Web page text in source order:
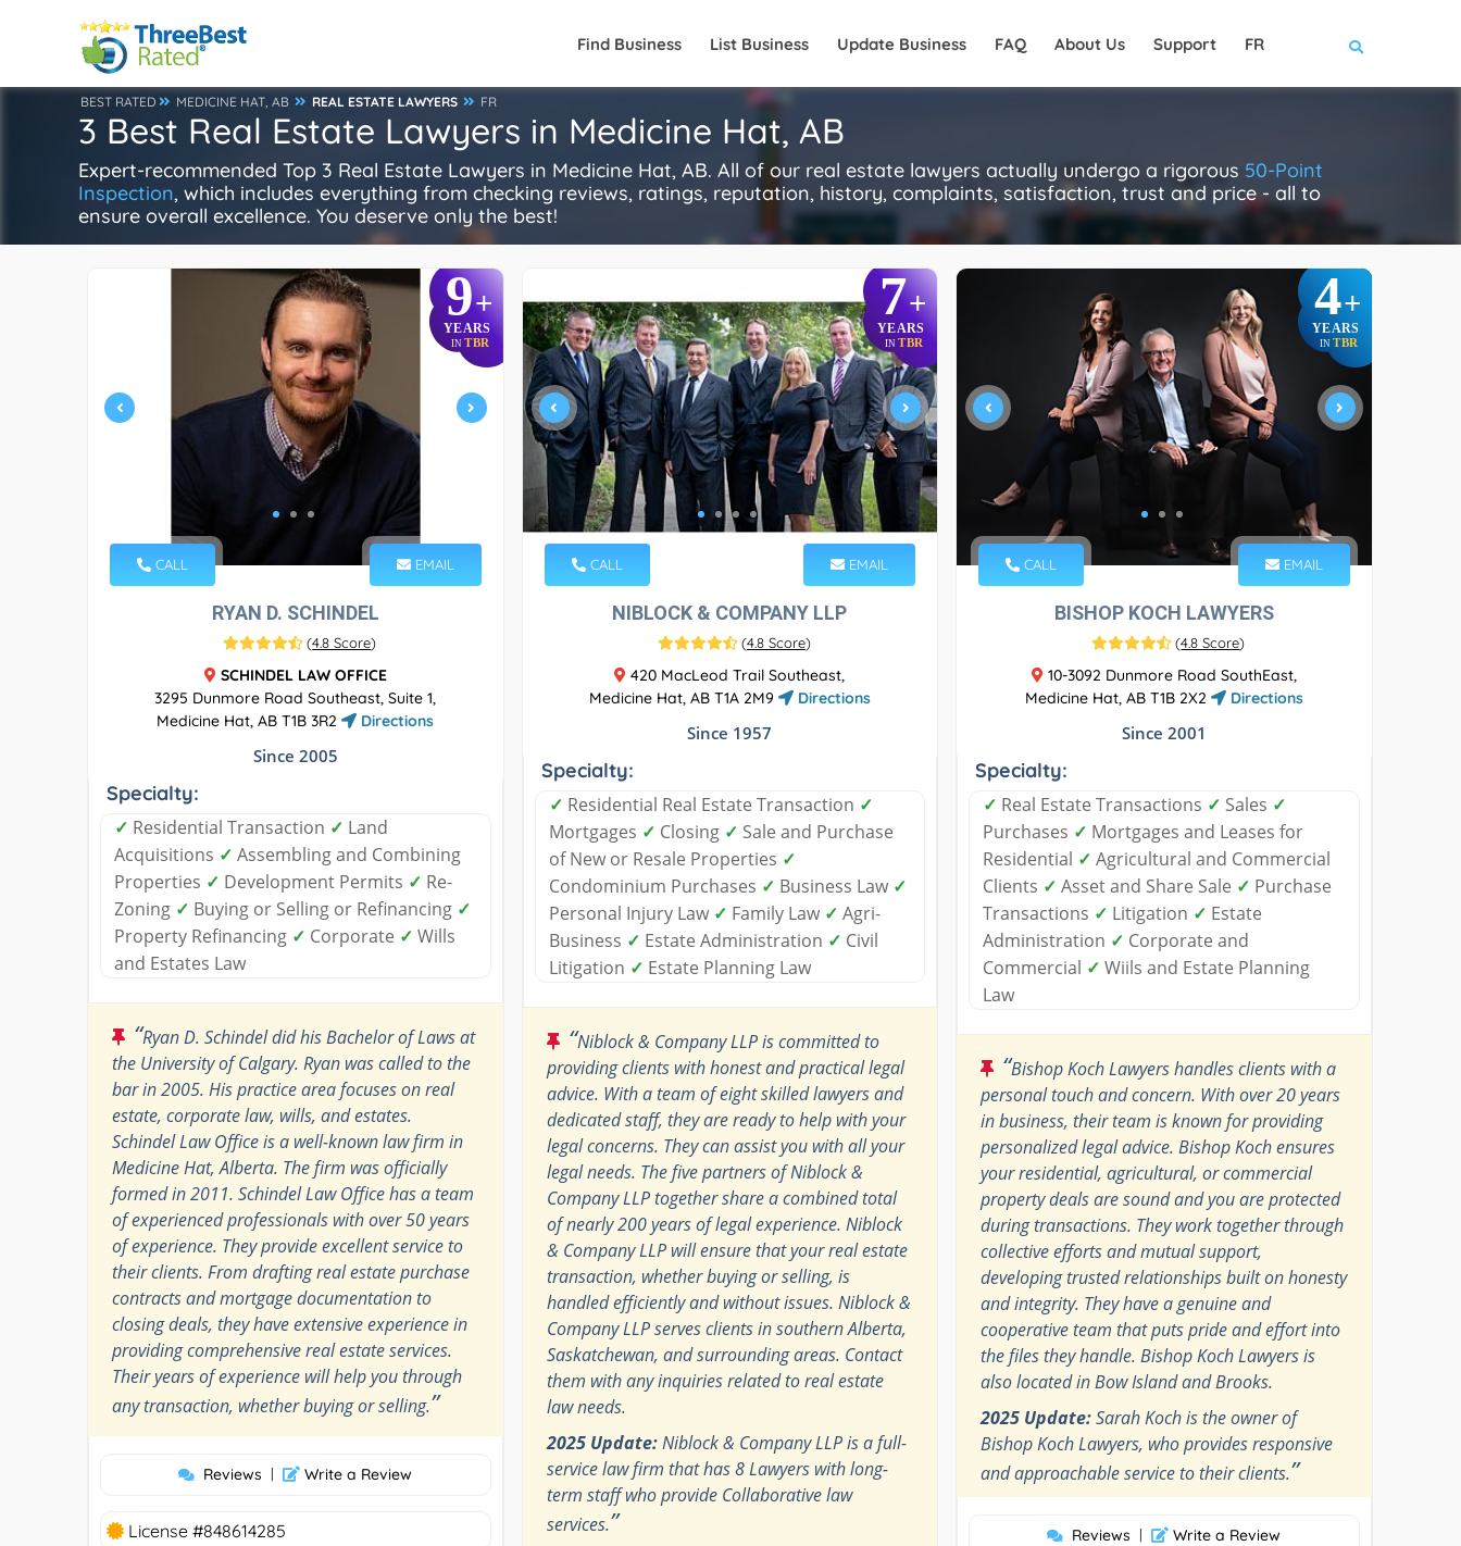
Find Business List Business Update Business FAQ About Us Support FR
BEST RATED MEDICINE HAT, AB REAL ESTATE LAWYERS FR
3 Best Real Estate Lawyers in Medicine Hat, AB
Expert-recommended Top 3 Real Estate Lawyers in Medicine Hat, AB. All of our real estate lawyers actually undergo a rigorous 50-Point
Inspection, which includes everything from checking reviews, ratings, reputation, history, complaints, satisfaction, trust and price - all to
ensure overall excellence. You deserve only the best!
9+
YEARS
INTBR
CALL EMAIL
RYAN D. SCHINDEL
(4.8 Score)
SCHINDEL LAW OFFICE
3295 Dunmore Road Southeast, Suite 1,
Medicine Hat, AB T1B 3R2
Directions
Since 2005
Specialty:
✓ Residential Transaction ✓ Land
Acquisitions ✓ Assembling and Combining
Properties ✓ Development Permits ✓ Re-
Zoning ✓ Buying or Selling or Refinancing ✓
Property Refinancing ✓ Corporate ✓ Wills
and Estates Law
“Ryan D. Schindel did his Bachelor of Laws at
the University of Calgary. Ryan was called to the
bar in 2005. His practice area focuses on real
estate, corporate law, wills, and estates.
Schindel Law Office is a well-known law firm in
Medicine Hat, Alberta. The firm was officially
formed in 2011. Schindel Law Office has a team
of experienced professionals with over 50 years
of experience. They provide excellent service to
their clients. From drafting real estate purchase
contracts and mortgage documentation to
closing deals, they have extensive experience in
providing comprehensive real estate services.
Their years of experience will help you through
any transaction, whether buying or selling.”
Reviews | Write a Review
License #848614285
7+
YEARS
IN TBR
CALL EMAIL
NIBLOCK & COMPANY LLP
(4.8 Score)
420 MacLeod Trail Southeast,
Medicine Hat, AB T1A 2M9
Directions
Since 1957
Specialty:
✓ Residential Real Estate Transaction ✓
Mortgages ✓ Closing ✓ Sale and Purchase
of New or Resale Properties ✓
Condominium Purchases ✓ Business Law ✓
Personal Injury Law ✓ Family Law ✓ Agri-
Business ✓ Estate Administration ✓ Civil
Litigation ✓ Estate Planning Law
“Niblock & Company LLP is committed to
providing clients with honest and practical legal
advice. With a team of eight skilled lawyers and
dedicated staff, they are ready to help with your
legal concerns. They can assist you with all your
legal needs. The five partners of Niblock &
Company LLP together share a combined total
of nearly 200 years of legal experience. Niblock
& Company LLP will ensure that your real estate
transaction, whether buying or selling, is
handled efficiently and without issues. Niblock &
Company LLP serves clients in southern Alberta,
Saskatchewan, and surrounding areas. Contact
them with any inquiries related to real estate
law needs.
2025 Update:Niblock & Company LLP is a full-
service law firm that has 8 Lawyers with long-
term staff who provide Collaborative law
services.”
4+
YEARS
IN TBR
CALL EMAIL
BISHOP KOCH LAWYERS
(4.8 Score)
10-3092 Dunmore Road SouthEast,
Medicine Hat, AB T1B 2X2
Directions
Since 2001
Specialty:
✓ Real Estate Transactions ✓ Sales ✓
Purchases ✓ Mortgages and Leases for
Residential ✓ Agricultural and Commercial
Clients ✓ Asset and Share Sale ✓ Purchase
Transactions ✓ Litigation ✓ Estate
Administration ✓ Corporate and
Commercial ✓ Wiils and Estate Planning
Law
“Bishop Koch Lawyers handles clients with a
personal touch and concern. With over 20 years
in business, their team is known for providing
personalized legal advice. Bishop Koch ensures
your residential, agricultural, or commercial
property deals are sound and you are protected
during transactions. They work together through
collective efforts and mutual support,
developing trusted relationships built on honesty
and integrity. They have a genuine and
cooperative team that puts pride and effort into
the files they handle. Bishop Koch Lawyers is
also located in Bow Island and Brooks.
2025 Update:Sarah Koch is the owner of
Bishop Koch Lawyers, who provides responsive
and approachable service to their clients.”
Reviews | Write a Review